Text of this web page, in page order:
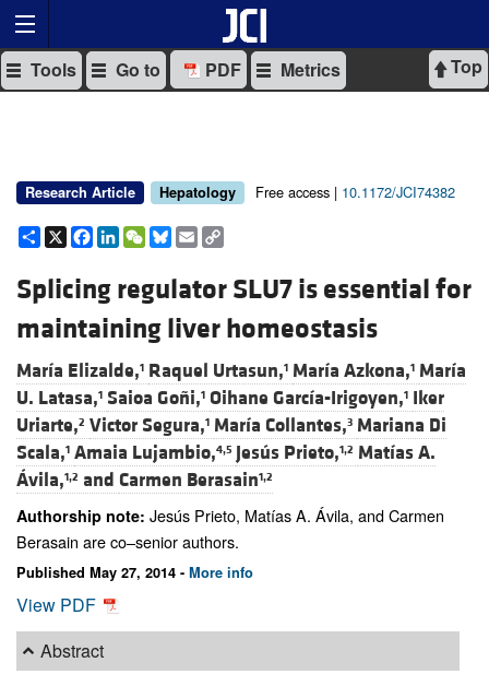
Top
Tools Go to PDF Metrics
Research Article Hepatology Free access | 10.1172/JCI74382
Share
X Facebook
LinkedIn
WeChat
Bluesky
Email
Splicing regulator SLU7 is essential for
maintaining liver homeostasis
María Elizalde,1 Raquel Urtasun,1 María Azkona,1 María
U. Latasa,1 Saioa Goñi,1 Oihane García-Irigoyen,1 Iker
Uriarte,2 Victor Segura,1 María Collantes,3 Mariana Di
Scala,1 Amaia Lujambio,4,5 Jesús Prieto,1,2 Matías A.
Ávila,1,2 and Carmen Berasain1,2
Authorship note: Jesús Prieto, Matías A. Ávila, and Carmen
Berasain are co–senior authors.
Published May 27, 2014 - More info
View PDF
Abstract